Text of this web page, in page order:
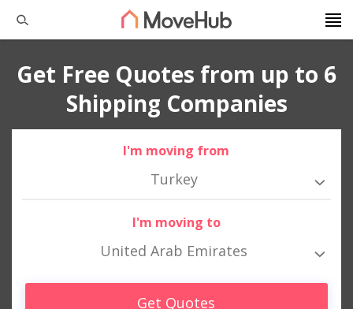
Get Free Quotes from up to 6
Shipping Companies
I'm moving from
Turkey
I'm moving to
United Arab Emirates
Get Quotes